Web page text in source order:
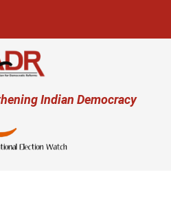
menuIndian Democracy